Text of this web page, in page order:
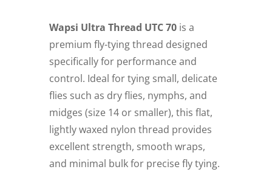
Wapsi Ultra Thread UTC 70is a
premium fly-tying thread designed
specifically for performance and
control. Ideal for tying small, delicate
flies such as dry flies, nymphs, and
midges (size 14 or smaller), this flat,
lightly waxed nylon thread provides
excellent strength, smooth wraps,
and minimal bulk for precise fly tying.